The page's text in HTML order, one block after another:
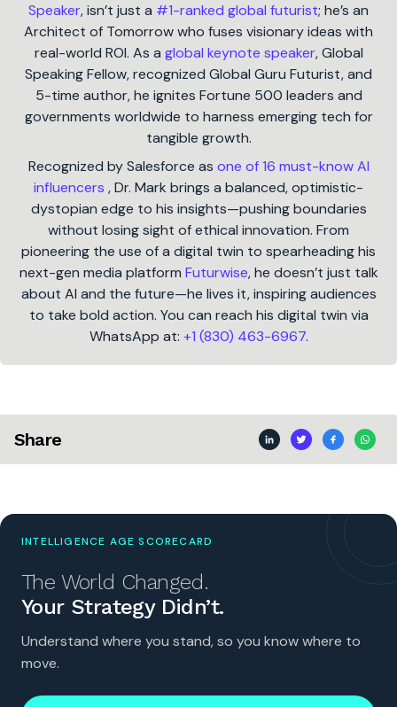
Speaker, isn’t just a #1-ranked global futurist; he’s an
Architect of Tomorrow who fuses visionary ideas with
real-world ROI. As a global keynote speaker, Global
Speaking Fellow, recognized Global Guru Futurist, and
5-time author, he ignites Fortune 500 leaders and
governments worldwide to harness emerging tech for
tangible growth.
Recognized by Salesforce as one of 16 must-know AI
influencers , Dr. Mark brings a balanced, optimistic-
dystopian edge to his insights—pushing boundaries
without losing sight of ethical innovation. From
pioneering the use of a digital twin to spearheading his
next-gen media platform Futurwise, he doesn’t just talk
about AI and the future—he lives it, inspiring audiences
to take bold action. You can reach his digital twin via
WhatsApp at: +1 (830) 463-6967.
Share
INTELLIGENCE AGE SCORECARD
The World Changed.
Your Strategy Didn’t.
Understand where you stand, so you know where to
move.